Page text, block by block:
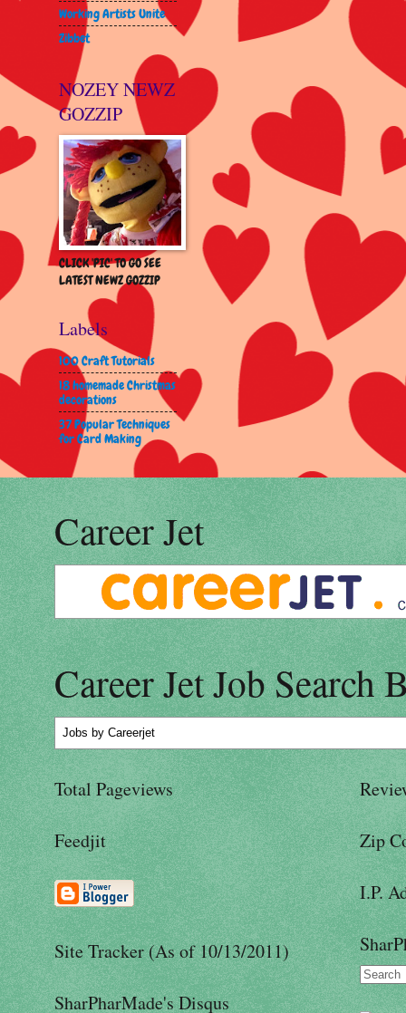
Working Artists Unite
Zibbet
NOZEY NEWZ
GOZZIP
CLICK 'PIC' TO GO SEE
LATEST NEWZ GOZZIP
Labels
100 Craft Tutorials
18 homemade Christmas
decorations
37 Popular Techniques
for Card Making
Career Jet
Career Jet Job Search
Jobs by Careerjet
Total Pageviews
Feedjit
Site Tracker (As of 10/13/2011)
SharPharMade's Disqus
Zip
I.P.